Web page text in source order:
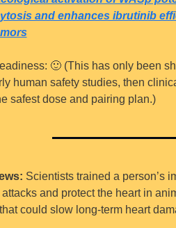
and enhances ibrutinib
🙂 (This has only been
human safety studies, then
safest dose and pairing plan.)
Scientists trained a person’s
and protect the heart in
could slow long-term heart